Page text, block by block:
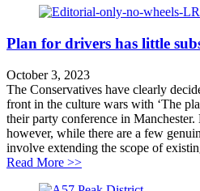
Plan for drivers has little
October 3, 2023
The Conservatives have clearly
front in the culture wars with ‘The
their party conference in
however, while there are a few
involve extending the scope of
Read More >>about Plan for drivers